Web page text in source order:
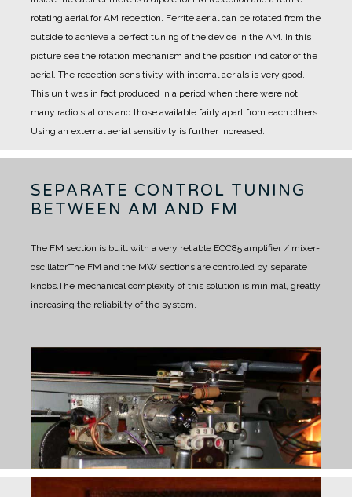
rotating aerial for AM reception. Ferrite aerial can be rotated from the
outside to achieve a perfect tuning of the device in the AM. In this
picture see the rotation mechanism and the position indicator of the
aerial. The reception sensitivity with internal aerials is very good.
This unit was in fact produced in a period when there were not
many radio stations and those available fairly apart from each others.
Using an external aerial sensitivity is further increased.
SEPARATE CONTROL TUNING
BETWEEN AM AND FM
The FM section is built with a very reliable ECC85 amplifier / mixer-
oscillator.The FM and the MW sections are controlled by separate
knobs.The mechanical complexity of this solution is minimal, greatly
increasing the reliability of the system.